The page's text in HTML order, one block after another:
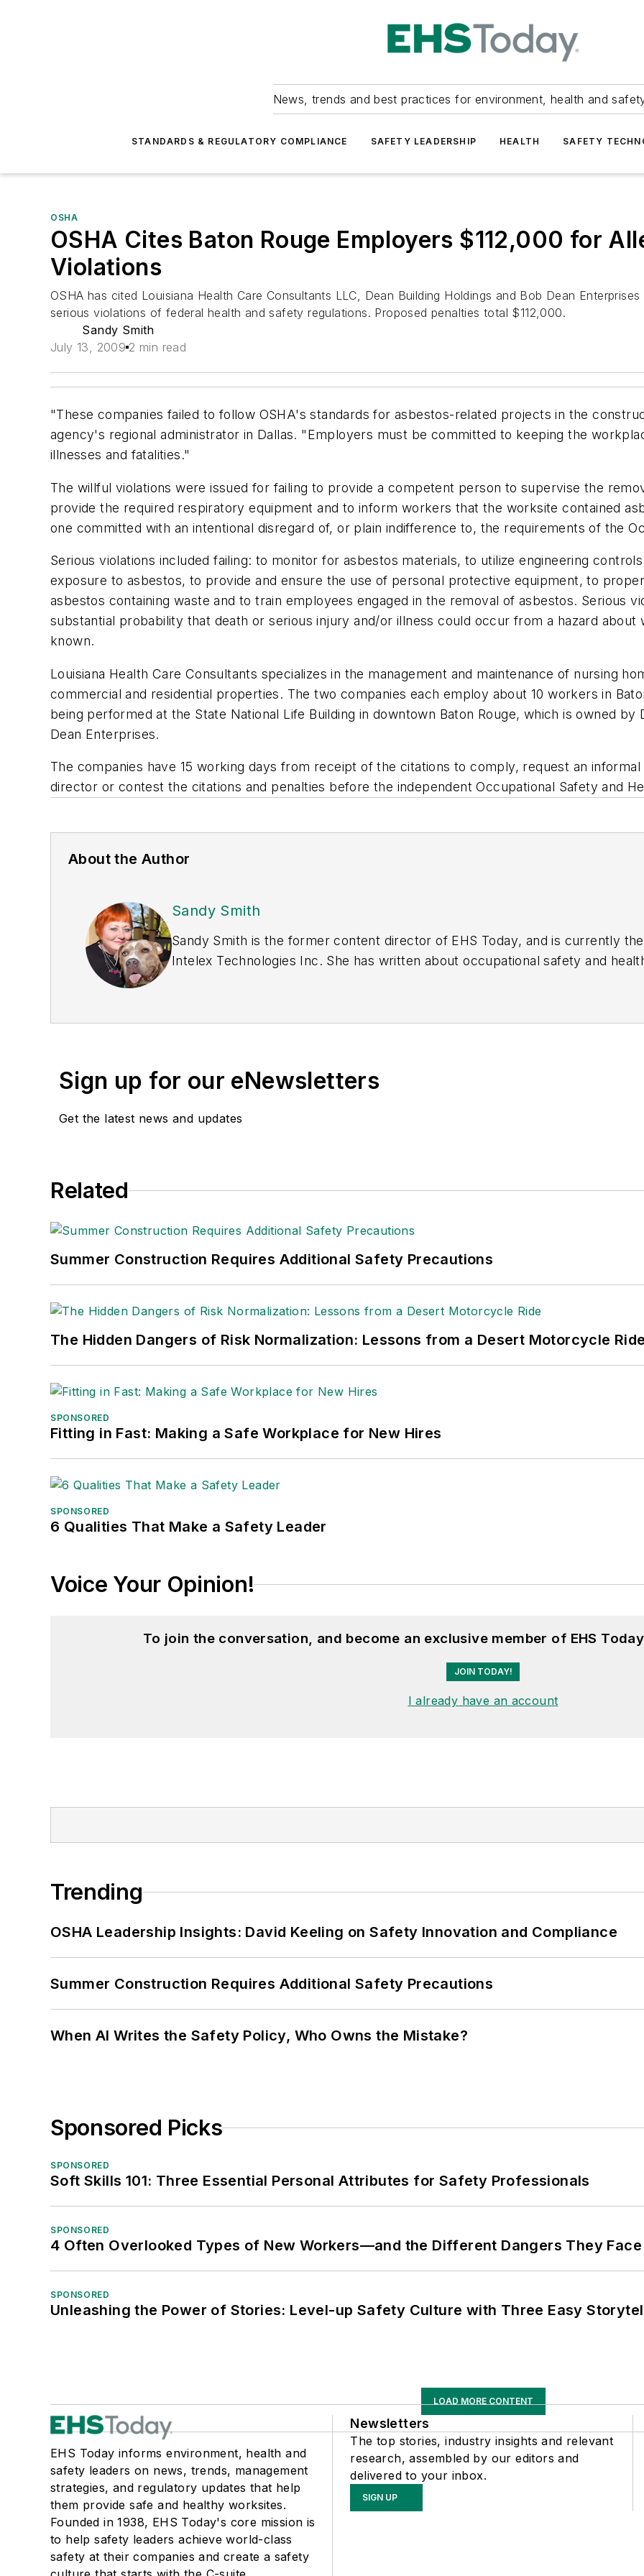
News, trends and best practices for environment, health and
STANDARDS & REGULATORY COMPLIANCE SAFETY LEADERSHIP HEALTH SAFETY
OSHA
OSHA Cites Baton Rouge Employers $112,000 for
Violations
OSHA has cited Louisiana Health Care Consultants LLC, Dean Building Holdings and Bob Dean
serious violations of federal health and safety regulations. Proposed penalties total $112,000.
Sandy Smith
July 13, 2009 2 min read
"These companies failed to follow OSHA's standards for asbestos-related projects in the
agency's regional administrator in Dallas. "Employers must be committed to keeping the
illnesses and fatalities."
The willful violations were issued for failing to provide a competent person to supervise the
provide the required respiratory equipment and to inform workers that the worksite contained
one committed with an intentional disregard of, or plain indifference to, the requirements of the
Serious violations included failing: to monitor for asbestos materials, to utilize engineering
exposure to asbestos, to provide and ensure the use of personal protective equipment, to
asbestos containing waste and to train employees engaged in the removal of asbestos. Serious
substantial probability that death or serious injury and/or illness could occur from a hazard
known.
Louisiana Health Care Consultants specializes in the management and maintenance of nursing
commercial and residential properties. The two companies each employ about 10 workers in
being performed at the State National Life Building in downtown Baton Rouge, which is owned by
Dean Enterprises.
The companies have 15 working days from receipt of the citations to comply, request an
director or contest the citations and penalties before the independent Occupational Safety and
About the Author
Sandy Smith
Sandy Smith is the former content director of EHS Today, and is currently
Intelex Technologies Inc. She has written about occupational safety and
Sign up for our eNewsletters
Get the latest news and updates
Related
Summer Construction Requires Additional Safety Precautions
The Hidden Dangers of Risk Normalization: Lessons from a Desert Motorcycle Ride
SPONSORED
Fitting in Fast: Making a Safe Workplace for New Hires
SPONSORED
6 Qualities That Make a Safety Leader
Voice Your Opinion!
To join the conversation, and become an exclusive member of EHS
JOIN TODAY!
I already have an account
Trending
OSHA Leadership Insights: David Keeling on Safety Innovation and Compliance
Summer Construction Requires Additional Safety Precautions
When AI Writes the Safety Policy, Who Owns the Mistake?
Sponsored Picks
SPONSORED
Soft Skills 101: Three Essential Personal Attributes for Safety Professionals
SPONSORED
4 Often Overlooked Types of New Workers—and the Different Dangers They Face
SPONSORED
Unleashing the Power of Stories: Level-up Safety Culture with Three Easy
LOAD MORE CONTENT
EHS Today informs environment, health and
safety leaders on news, trends, management
strategies, and regulatory updates that help
them provide safe and healthy worksites.
Founded in 1938, EHS Today's core mission is
to help safety leaders achieve world-class
safety at their companies and create a safety
Newsletters
The top stories, industry insights and relevant
research, assembled by our editors and
delivered to your inbox.
SIGN UP